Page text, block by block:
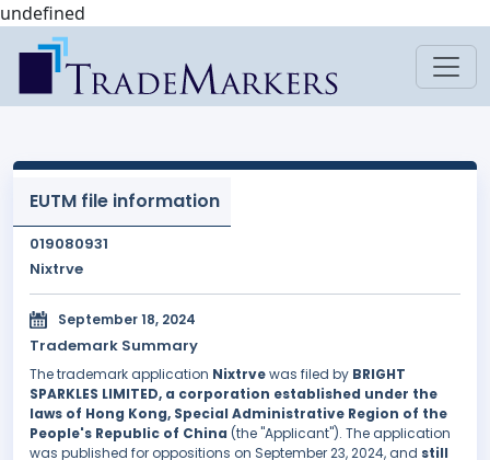
undefined
EUTM file information
019080931
Nixtrve
September 18, 2024
Trademark Summary
The trademark application Nixtrvewas filed by BRIGHT
SPARKLES LIMITED, a corporation established under the
laws of Hong Kong, Special Administrative Region of the
People's Republic of China (the "Applicant"). The application
was published for oppositions on September 23, 2024, and still